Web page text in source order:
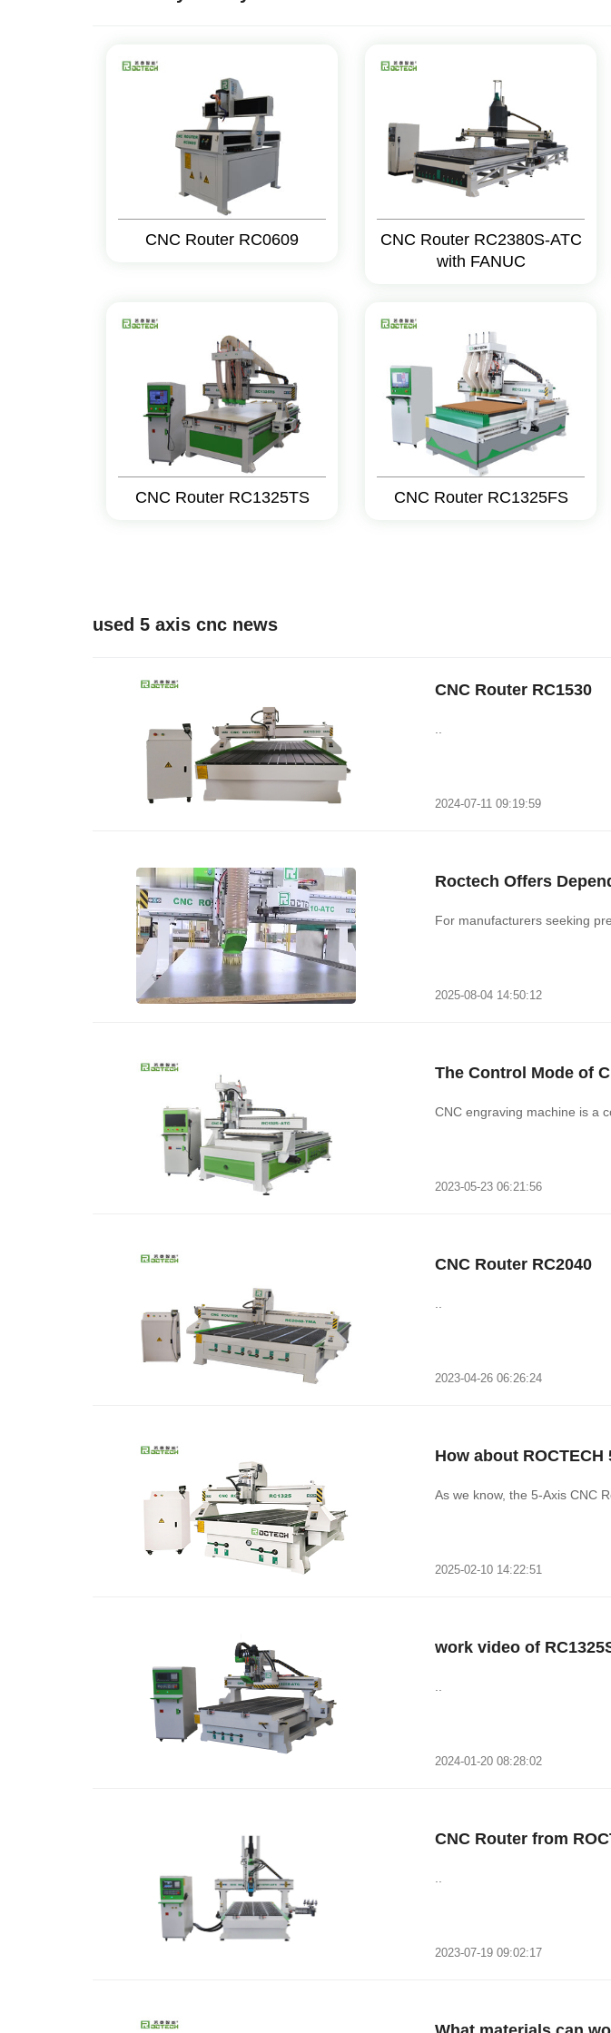
CNC Router RC0609
CNC Router RC2380S-ATC
with FANUC
CNC Router RC1325TS CNC Router RC1325FS
used 5 axis cnc news
CNC Router RC1530
2024-07-11 09:19:59
Roctech Offers
For manufacturers seeking
2025-08-04 14:50:12
The Control Mode of
CNC engraving machine is a
2023-05-23 06:21:56
CNC Router RC2040
2023-04-26 06:26:24
How about
As we know, the 5-Axis CNC
2025-02-10 14:22:51
work video of
2024-01-20 08:28:02
CNC Router from
2023-07-19 09:02:17